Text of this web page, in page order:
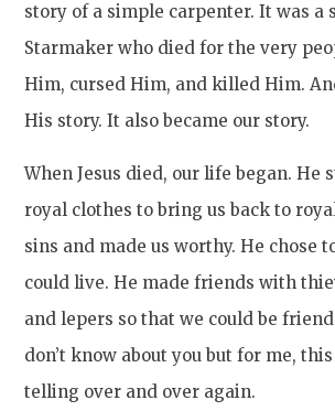
story of a simple carpenter. It was a
Starmaker who died for the very
Him, cursed Him, and killed Him.
His story. It also became our story.
When Jesus died, our life began. He
royal clothes to bring us back to
sins and made us worthy. He chose
could live. He made friends with
and lepers so that we could be
don’t know about you but for me,
telling over and over again.